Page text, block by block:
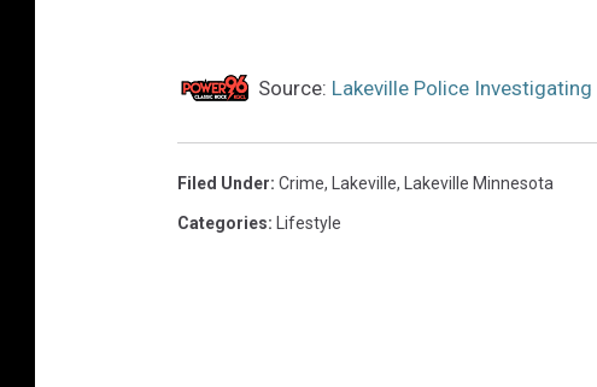
Source: Lakeville Police
Filed Under: Crime, Lakeville, Lakeville Minnesota
Categories: Lifestyle